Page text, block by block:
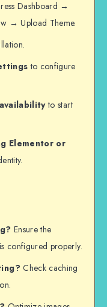
Dashboard →
→ Upload Theme.
to configure
to start
Elementor or
Ensure the
configured properly.
Check caching